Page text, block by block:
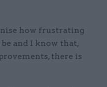
how frustrating
and I know that,
there is